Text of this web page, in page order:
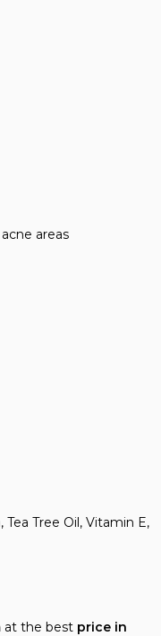
areas
Tea Tree Oil, Vitamin E,
at the best price in